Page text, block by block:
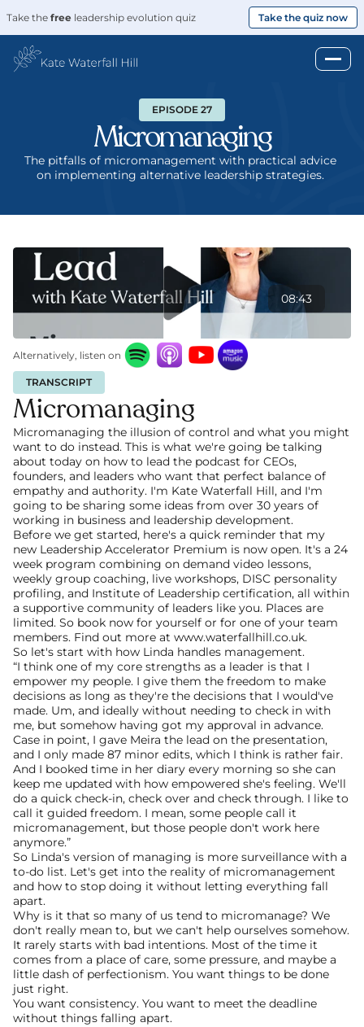
Take the free leadership evolution quiz Take the quiz now
EPISODE 27
Micromanaging
The pitfalls of micromanagement with practical advice
on implementing alternative leadership strategies.
08:43
Alternatively, listen on
TRANSCRIPT
Micromanaging
Micromanaging the illusion of control and what you might
want to do instead. This is what we're going be talking
about today on how to lead the podcast for CEOs,
founders, and leaders who want that perfect balance of
empathy and authority. I'm Kate Waterfall Hill, and I'm
going to be sharing some ideas from over 30 years of
working in business and leadership development.
Before we get started, here's a quick reminder that my
new Leadership Accelerator Premium is now open. It's a 24
week program combining on demand video lessons,
weekly group coaching, live workshops, DISC personality
profiling, and Institute of Leadership certification, all within
a supportive community of leaders like you. Places are
limited. So book now for yourself or for one of your team
members. Find out more at www.waterfallhill.co.uk.
So let's start with how Linda handles management.
“I think one of my core strengths as a leader is that I
empower my people. I give them the freedom to make
decisions as long as they're the decisions that I would've
made. Um, and ideally without needing to check in with
me, but somehow having got my approval in advance.
Case in point, I gave Meira the lead on the presentation,
and I only made 87 minor edits, which I think is rather fair.
And I booked time in her diary every morning so she can
keep me updated with how empowered she's feeling. We'll
do a quick check-in, check over and check through. I like to
call it guided freedom. I mean, some people call it
micromanagement, but those people don't work here
anymore.”
So Linda's version of managing is more surveillance with a
to-do list. Let's get into the reality of micromanagement
and how to stop doing it without letting everything fall
apart.
Why is it that so many of us tend to micromanage? We
don't really mean to, but we can't help ourselves somehow.
It rarely starts with bad intentions. Most of the time it
comes from a place of care, some pressure, and maybe a
little dash of perfectionism. You want things to be done
just right.
You want consistency. You want to meet the deadline
without things falling apart.